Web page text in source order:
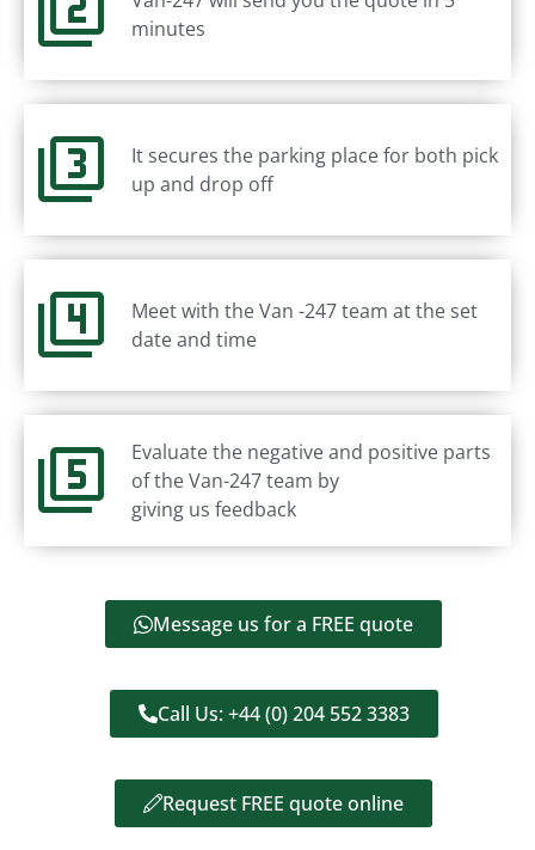
minutes
It secures the parking place for both pick
up and drop off
Meet with the Van -247 team at the set
date and time
Evaluate the negative and positive parts
of the Van-247 team by
giving us feedback
Message us for a FREE quote
Call Us: +44 (0) 204 552 3383
Request FREE quote online